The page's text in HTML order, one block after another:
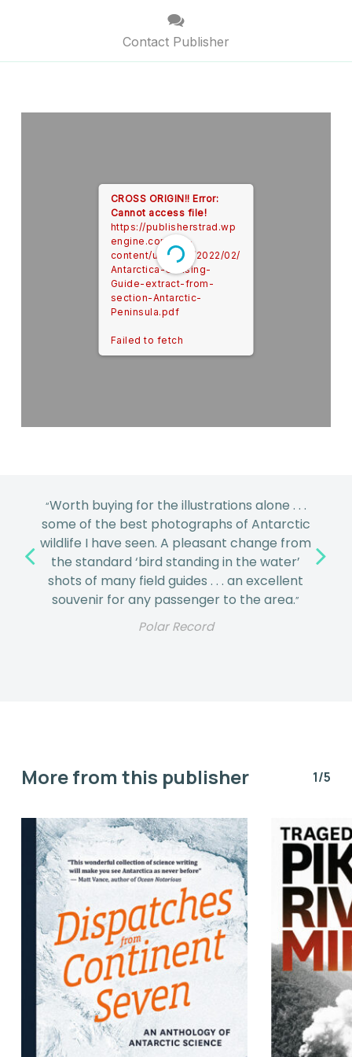
Contact Publisher
CROSS ORIGIN!! Error:
Cannot access file!
https://publisherstrad.wp
engine.com/wp-
content/uploads/2022/02/
Antarctica-Cruising-
Guide-extract-from-
section-Antarctic-
Peninsula.pdf
Failed to fetch
More from this publisher 1/5